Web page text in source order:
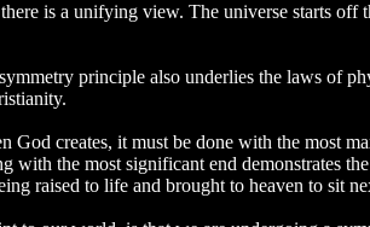
is a unifying view. The universe starts
principle also underlies the laws of
God creates, it must be done with the most
the most significant end demonstrates
raised to life and brought to heaven to sit